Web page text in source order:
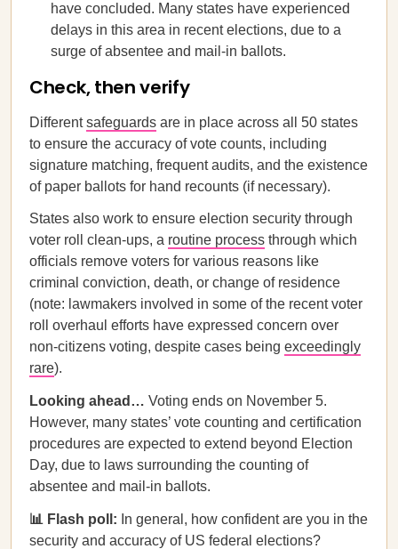
have concluded. Many states have experienced
delays in this area in recent elections, due to a
surge of absentee and mail-in ballots.
Check, then verify
Differentsafeguards are in place across all 50 states
to ensure the accuracy of vote counts, including
signature matching, frequent audits, and the existence
of paper ballots for hand recounts (if necessary).
States also work to ensure election security through
voter roll clean-ups, a routine process through which
officials remove voters for various reasons like
criminal conviction, death, or change of residence
(note: lawmakers involved in some of the recent voter
roll overhaul efforts have expressed concern over
non-citizens voting, despite cases being exceedingly
rare).
Looking ahead… Voting ends on November 5.
However, many states’ vote counting and certification
procedures are expected to extend beyond Election
Day, due to laws surrounding the counting of
absentee and mail-in ballots.
📊 Flash poll: In general, how confident are you in the
security and accuracy of US federal elections?